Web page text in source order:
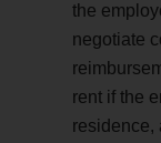
the
negotiate
rent if the
residence,